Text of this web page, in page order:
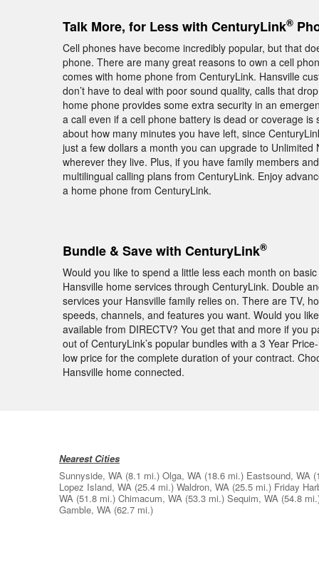
Talk More, for Less with CenturyLink®
Cell phones have become incredibly popular, but that
phone. There are many great reasons to own a cell
comes with home phone from CenturyLink. Hansville
don’t have to deal with poor sound quality, calls that
home phone provides some extra security in an
a call even if a cell phone battery is dead or coverage
about how many minutes you have left, since
just a few dollars a month you can upgrade to
wherever they live. Plus, if you have family members
multilingual calling plans from CenturyLink. Enjoy
a home phone from CenturyLink.
Bundle & Save with CenturyLink®
Would you like to spend a little less each month on
Hansville home services through CenturyLink. Double
services your Hansville family relies on. There are TV,
speeds, channels, and features you want. Would you
available from DIRECTV? You get that and more if you
out of CenturyLink’s popular bundles with a 3 Year
low price for the complete duration of your contract.
Hansville home connected.
Nearest Cities
Sunnyside, WA (8.1 mi.) Olga, WA (18.6 mi.) Eastsound, WA
Lopez Island, WA (25.4 mi.) Waldron, WA (25.5 mi.) Friday
WA (51.8 mi.) Chimacum, WA (53.3 mi.) Sequim, WA (54.8
Gamble, WA (62.7 mi.)